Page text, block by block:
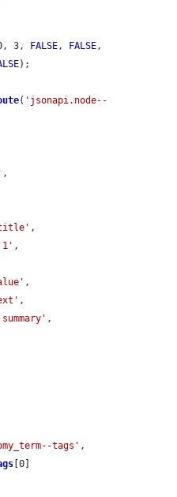
3, FALSE, FALSE,
);
( 'jsonapi.node--
,
title' ,
'1' ,
,
,
,
tags' ,
[0]